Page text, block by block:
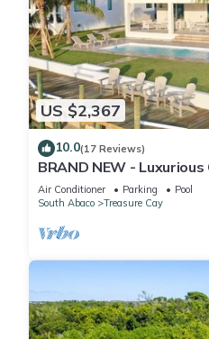
US $2,367
10.0(17 Reviews)
BRAND NEW -
Treasure Cay with Pool
Air Conditioner Parking
Pool
South Abaco
Treasure Cay